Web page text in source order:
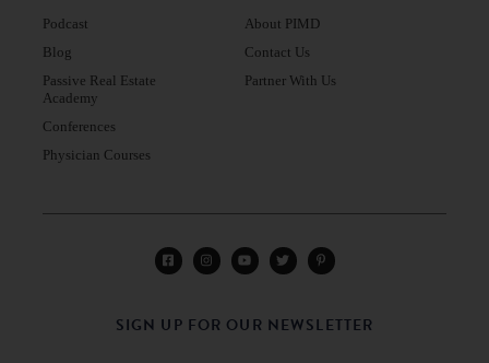
Podcast
Blog
Passive Real Estate
Academy
Conferences
Physician Courses
About PIMD
Contact Us
Partner With Us
SIGN UP FOR OUR NEWSLETTER